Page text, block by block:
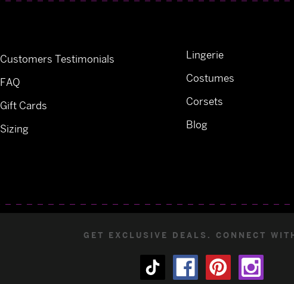
Customers Testimonials
FAQ
Gift Cards
Sizing
Lingerie
Costumes
Corsets
Blog
GET EXCLUSIVE DEALS. CONNECT